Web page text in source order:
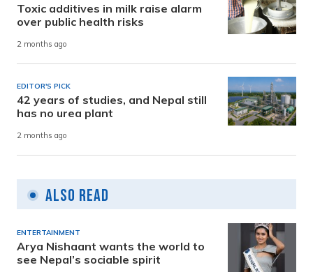
Toxic additives in milk raise alarm
over public health risks
2 months ago
EDITOR'S PICK
42 years of studies, and Nepal still
has no urea plant
2 months ago
Also Read
ENTERTAINMENT
Arya Nishaant wants the world to
see Nepal’s sociable spirit